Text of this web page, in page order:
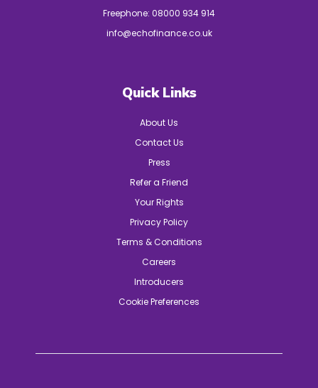
Freephone: 08000 934 914
info@echofinance.co.uk
Quick Links
About Us
Contact Us
Press
Refer a Friend
Your Rights
Privacy Policy
Terms & Conditions
Careers
Introducers
Cookie Preferences